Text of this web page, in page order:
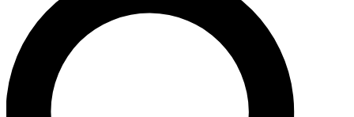
confirmation email and sign you up to Space.com
the latest inspiration, expert advice and exclusive offers.